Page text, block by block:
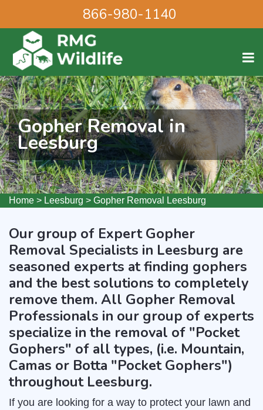
866-980-1140
Gopher Removal in
Leesburg
Home > Leesburg > Gopher Removal Leesburg
Our group of Expert Gopher
Removal Specialists in Leesburg are
seasoned experts at finding gophers
and the best solutions to completely
remove them. All Gopher Removal
Professionals in our group of experts
specialize in the removal of "Pocket
Gophers" of all types, (i.e. Mountain,
Camas or Botta "Pocket Gophers")
throughout Leesburg.
If you are looking for a way to protect your lawn and